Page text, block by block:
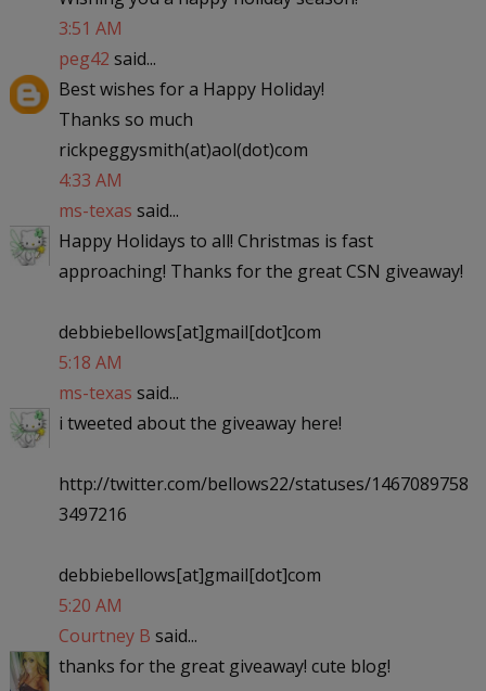
3:51 AM
peg42 said...
Best wishes for a Happy Holiday!
Thanks so much
rickpeggysmith(at)aol(dot)com
4:33 AM
ms-texas said...
Happy Holidays to all! Christmas is fast
approaching! Thanks for the great CSN giveaway!
debbiebellows[at]gmail[dot]com
5:18 AM
ms-texas said...
i tweeted about the giveaway here!
http://twitter.com/bellows22/statuses/1467089758
3497216
debbiebellows[at]gmail[dot]com
5:20 AM
Courtney B said...
thanks for the great giveaway! cute blog!